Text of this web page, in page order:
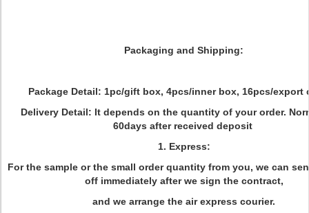
Packaging and Shipping:
Package Detail: 1pc/gift box, 4pcs/inner box, 16pcs/export
Delivery Detail: It depends on the quantity of your order.
60days after received deposit
1. Express:
For the sample or the small order quantity from you, we can
off immediately after we sign the contract,
and we arrange the air express courier.